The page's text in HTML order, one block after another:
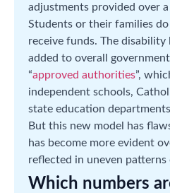
adjustments provided over
Students or their families
receive funds. The disability
added to overall
“approved authorities”,
independent schools,
state education
But this new model has
has become more evident
reflected in uneven
Which numbers